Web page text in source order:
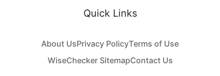
Quick Links
About UsPrivacy PolicyTerms of Use
WiseChecker SitemapContact Us